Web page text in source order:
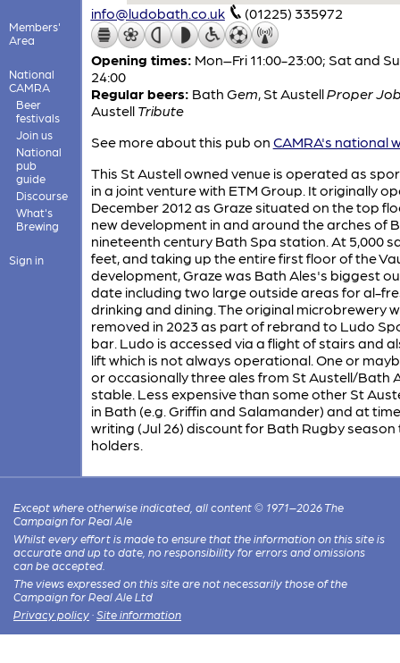
Members'
Area
National
CAMRA
Beer
festivals
Join us
National
pub
guide
Discourse
What's
Brewing
Sign in
info@ludobath.co.uk (01225) 335972
Opening times: Mon–Fri 11:00-23:00; Sat and
24:00
Regular beers: Bath Gem St AustellProper
Austell Tribute
See more about this pub on CAMRA's national
This St Austell owned venue is operated as
in a joint venture with ETM Group. It originally
December 2012 as Graze situated on the top
new development in and around the arches of
nineteenth century Bath Spa station. At 5,000
feet, and taking up the entire first floor of the
development, Graze was Bath Ales's biggest
date including two large outside areas for al-
drinking and dining. The original microbrewery
removed in 2023 as part of rebrand to Ludo
bar. Ludo is accessed via a flight of stairs and
lift which is not always operational. One or
or occasionally three ales from St Austell/Bath
stable. Less expensive than some other St
in Bath (e.g. Griffin and Salamander) and at
writing (Jul 26) discount for Bath Rugby season
holders.
Except where otherwise indicated, all content © 1971–2026 The
Campaign for Real Ale
Whilst every effort is made to ensure that the information on this site is
accurate and up to date, no responsibility for errors and omissions
can be accepted.
The views expressed on this site are not necessarily those of the
Campaign for Real Ale Ltd
Privacy policy · Site information